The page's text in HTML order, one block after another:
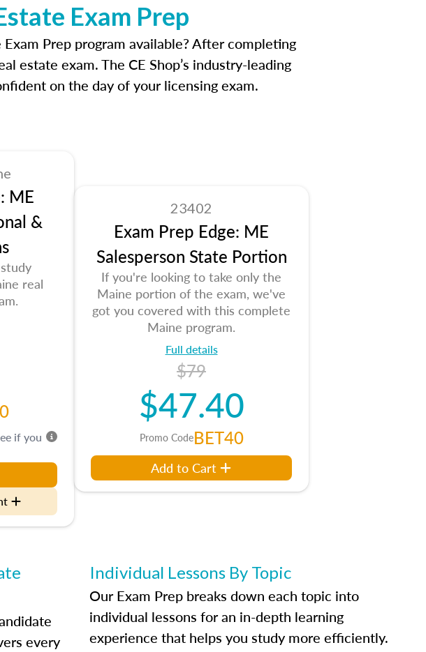
Exam Prep
Prep program available? After completing
estate exam. The CE Shop’s industry-leading
on the day of your licensing exam.
ME
&
real
if you
23402
Exam Prep Edge: ME
Salesperson State Portion
If you're looking to take only the
Maine portion of the exam, we've
got you covered with this complete
Maine program.
Full details
$79
$47.40
Promo CodeBET40
Add to Cart
every
Individual Lessons By Topic
Our Exam Prep breaks down each topic into
individual lessons for an in-depth learning
experience that helps you study more efficiently.